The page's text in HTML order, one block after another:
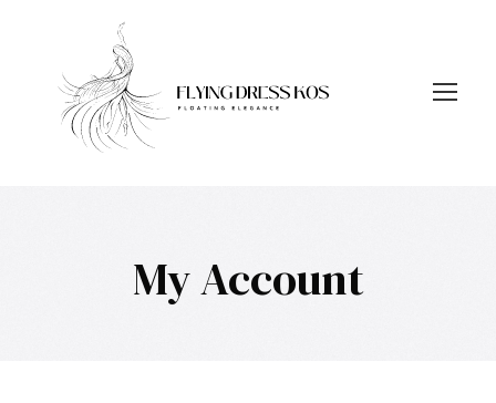
My Account